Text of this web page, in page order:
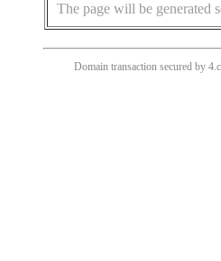
The page will be generated
Domain transaction secured by